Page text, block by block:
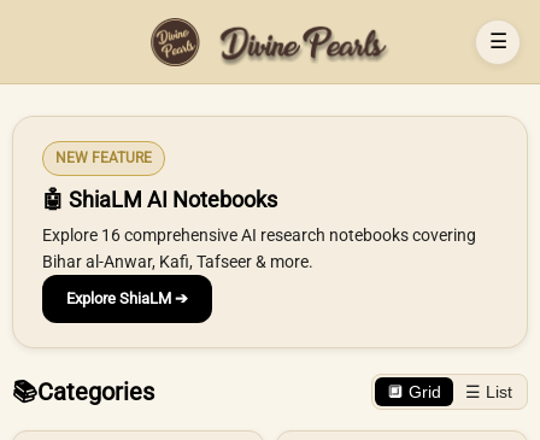
☰
NEW FEATURE
🤖 ShiaLM AI Notebooks
Explore 16 comprehensive AI research notebooks covering
Bihar al-Anwar, Kafi, Tafseer & more.
Explore ShiaLM ➔
📚Categories 🔲 Grid ☰ List